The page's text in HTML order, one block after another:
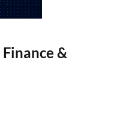
Finance &